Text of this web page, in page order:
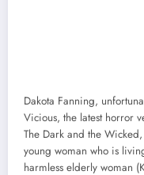
Dakota Fanning,
Vicious, the latest horror
The Dark and the
young woman who is
harmless elderly woman